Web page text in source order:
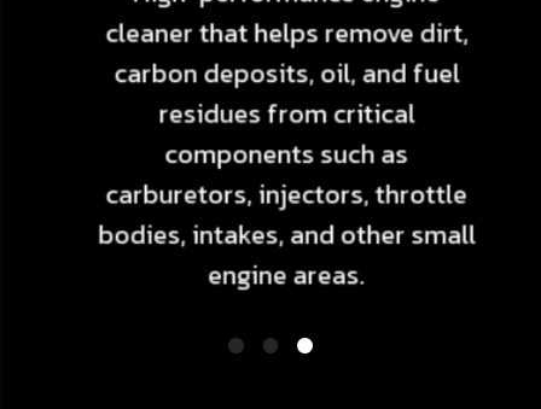
cleaner that helps remove dirt,
carbon deposits, oil, and fuel
residues from critical
components such as
carburetors, injectors, throttle
bodies, intakes, and other small
engine areas.